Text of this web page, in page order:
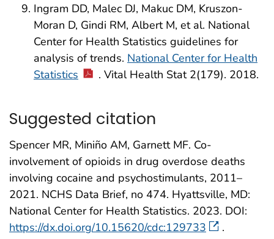
Ingram DD, Malec DJ, Makuc DM, Kruszon-
Moran D, Gindi RM, Albert M, et al. National
Center for Health Statistics guidelines for
analysis of trends. National Center for Health
Statistics
. Vital Health Stat 2(179). 2018.
Suggested citation
Spencer MR, Miniño AM, Garnett MF. Co-
involvement of opioids in drug overdose deaths
involving cocaine and psychostimulants, 2011–
2021. NCHS Data Brief, no 474. Hyattsville, MD:
National Center for Health Statistics. 2023. DOI:
https://dx.doi.org/10.15620/cdc:129733
.